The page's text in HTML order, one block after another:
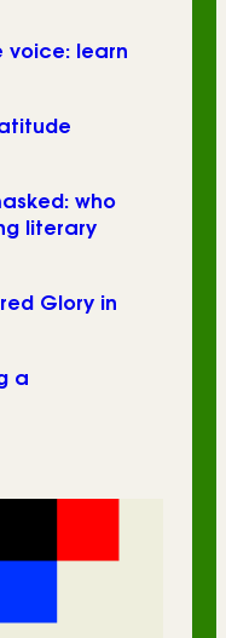
voice: learn
who
literary
Glory in
a